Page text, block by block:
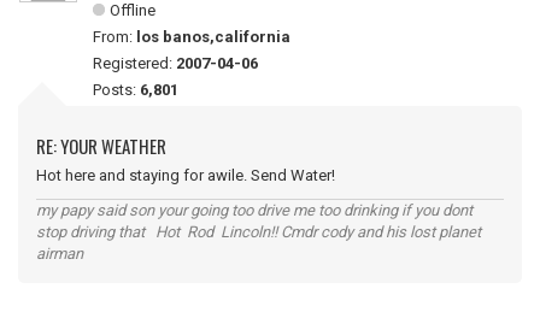
Offline
From: los banos,california
Registered: 2007-04-06
Posts: 6,801
RE: YOUR WEATHER
Hot here and staying for awile. Send Water!
my papy said son your going too drive me too drinking if you dont
stop driving that Hot Rod Lincoln!! Cmdr cody and his lost planet
airman